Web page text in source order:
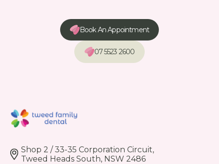
Book An Appointment
07 5523 2600
Shop 2 / 33-35 Corporation Circuit,
Tweed Heads South, NSW 2486